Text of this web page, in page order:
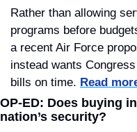
Rather than allowing
programs before
a recent Air Force
instead wants
bills on time. Read
OP-ED: Does buying
nation’s security?